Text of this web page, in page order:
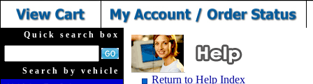
Quick search box
Search by vehicle
Return to Help Index